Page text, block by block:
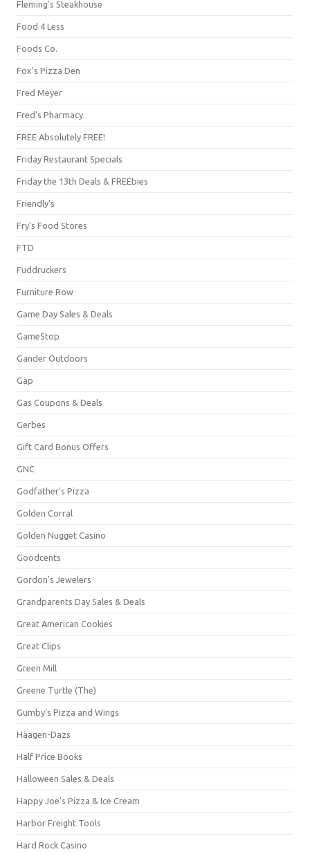
Fleming's Steakhouse
Food 4 Less
Foods Co.
Fox's Pizza Den
Fred Meyer
Fred's Pharmacy
FREE Absolutely FREE!
Friday Restaurant Specials
Friday the 13th Deals & FREEbies
Friendly's
Fry's Food Stores
FTD
Fuddruckers
Furniture Row
Game Day Sales & Deals
GameStop
Gander Outdoors
Gap
Gas Coupons & Deals
Gerbes
Gift Card Bonus Offers
GNC
Godfather's Pizza
Golden Corral
Golden Nugget Casino
Goodcents
Gordon's Jewelers
Grandparents Day Sales & Deals
Great American Cookies
Great Clips
Green Mill
Greene Turtle (The)
Gumby's Pizza and Wings
Häagen-Dazs
Half Price Books
Halloween Sales & Deals
Happy Joe's Pizza & Ice Cream
Harbor Freight Tools
Hard Rock Casino